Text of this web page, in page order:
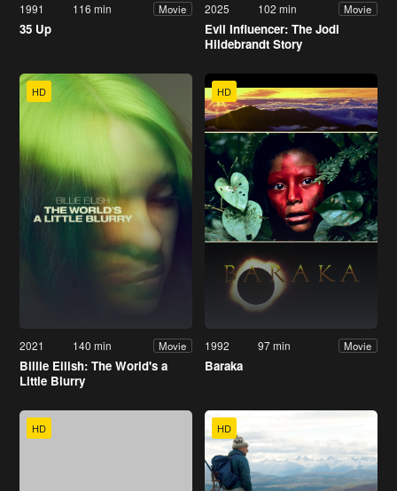
1991 116 min Movie
35 Up
2025 102 min Movie
Evil Influencer: The Jodi
Hildebrandt Story
HD
2021 140 min Movie
Billie Eilish: The World's a
Little Blurry
HD
1992 97 min Movie
Baraka
HD HD